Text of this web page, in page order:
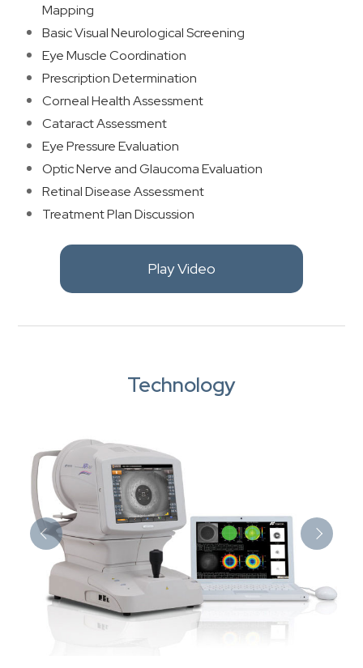
Mapping
Basic Visual Neurological Screening
Eye Muscle Coordination
Prescription Determination
Corneal Health Assessment
Cataract Assessment
Eye Pressure Evaluation
Optic Nerve and Glaucoma Evaluation
Retinal Disease Assessment
​Treatment Plan Discussion
Play Video
Technology